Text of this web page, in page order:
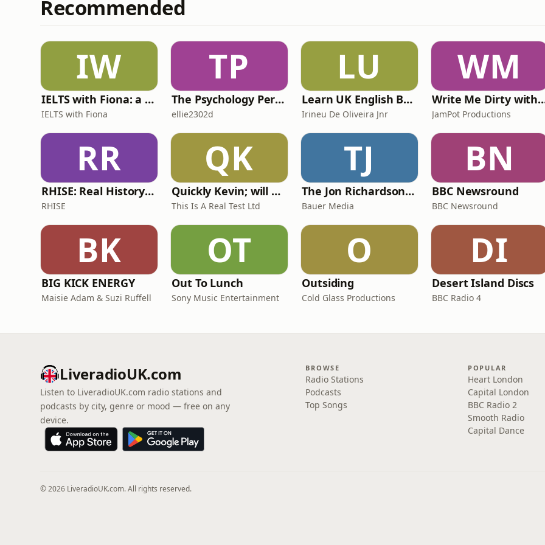
Recommended
IW
IELTS with Fiona: a comprehensive guide to IELTS
IELTS with Fiona
TP
The Psychology Perspective
ellie2302d
LU
Learn UK English By Podcast
Irineu De Oliveira Jnr
WM
Write Me Dirty
JamPot Productions
RR
RHISE: Real History in Simple English (A2-B1, British)
RHISE
QK
Quickly Kevin; will he score? The 90s Football Show
This Is A Real Test Ltd
TJ
The Jon Richardson Show on Absolute Radio
Bauer Media
BN
BBC Newsround
BBC Newsround
BK
BIG KICK ENERGY
Maisie Adam & Suzi Ruffell
OT
Out To Lunch
Sony Music Entertainment
O
Outsiding
Cold Glass Productions
DI
Desert Island Discs
BBC Radio 4
LiveradioUK.com
Listen to LiveradioUK.com radio stations and
podcasts by city, genre or mood — free on any
device.
BROWSE
Radio Stations
Podcasts
Top Songs
POPULAR
Heart London
Capital London
BBC Radio 2
Smooth Radio
Capital Dance
© 2026 LiveradioUK.com. All rights reserved.